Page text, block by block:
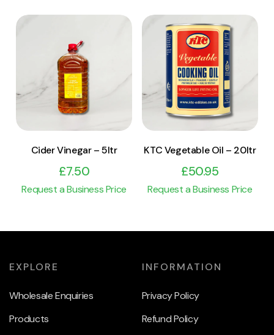
View Product
Add to cart
Cider Vinegar – 5ltr
£7.50
Request a Business Price
View Product
Add to cart
KTC Vegetable Oil – 20ltr
£50.95
Request a Business Price
EXPLORE
Wholesale Enquiries
Products
INFORMATION
Privacy Policy
Refund Policy